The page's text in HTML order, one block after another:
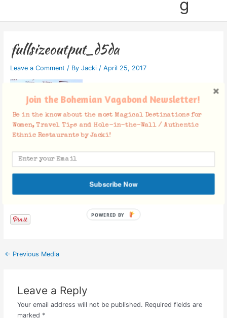
g
fullsizeoutput_d5da
Leave a Comment / By Jacki / April 25, 2017
Facebook Comments
← Previous Media
Leave a Reply
Your email address will not be published. Required fields are
marked *
Join the Bohemian Vagabond Newsletter!
Be in the know about the most Magical Destinations for
Women, Travel Tips and Hole-in-the-Wall / Authentic
Ethnic Restaurants by Jacki!
Subscribe Now
POWERED BY